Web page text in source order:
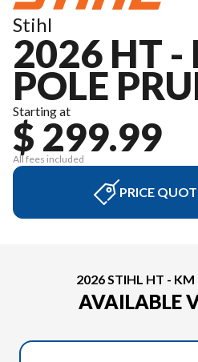
Stihl
2026 HT -
POLE
Starting at
$ 299.99
All fees included
PRICE
2026 STIHL HT - KM
AVAILABLE